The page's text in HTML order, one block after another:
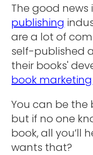
The good news
publishing
are a lot of
self-published
their books'
book marketing
You can be the
but if no one
book, all you’ll
wants that?